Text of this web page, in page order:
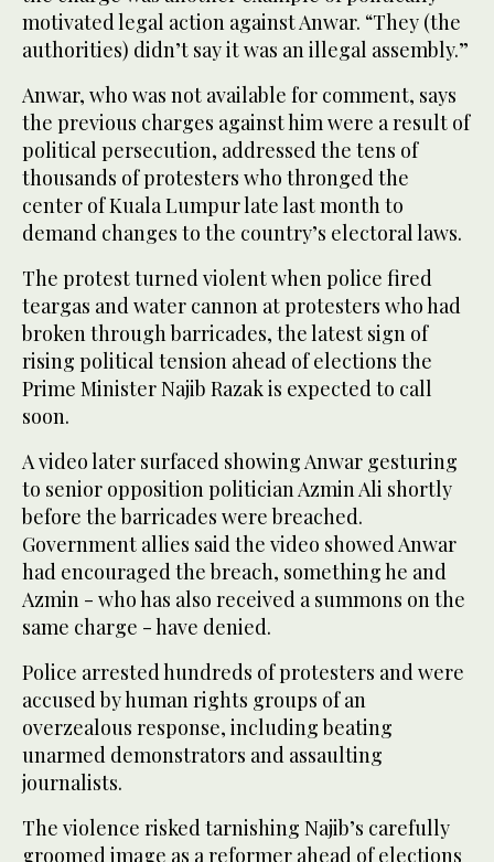
motivated legal action against Anwar. “They (the
authorities) didn’t say it was an illegal assembly.”
Anwar, who was not available for comment, says
the previous charges against him were a result of
political persecution, addressed the tens of
thousands of protesters who thronged the
center of Kuala Lumpur late last month to
demand changes to the country’s electoral laws.
The protest turned violent when police fired
teargas and water cannon at protesters who had
broken through barricades, the latest sign of
rising political tension ahead of elections the
Prime Minister Najib Razak is expected to call
soon.
A video later surfaced showing Anwar gesturing
to senior opposition politician Azmin Ali shortly
before the barricades were breached.
Government allies said the video showed Anwar
had encouraged the breach, something he and
Azmin - who has also received a summons on the
same charge - have denied.
Police arrested hundreds of protesters and were
accused by human rights groups of an
overzealous response, including beating
unarmed demonstrators and assaulting
journalists.
The violence risked tarnishing Najib’s carefully
groomed image as a reformer ahead of elections